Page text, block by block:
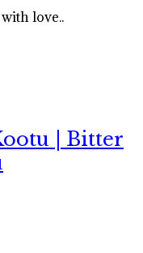
love..
| Bitter